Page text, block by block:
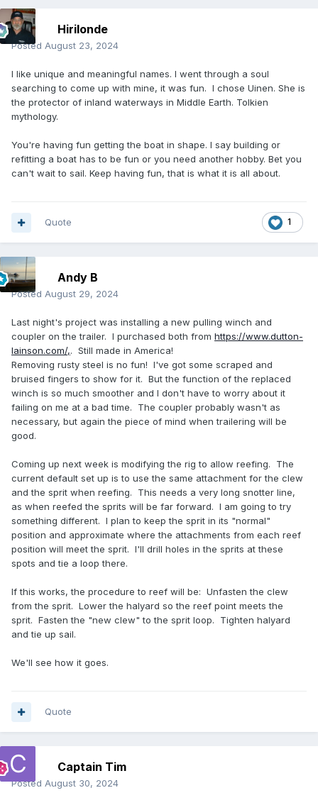
Hirilonde
Posted August 23, 2024
I like unique and meaningful names. I went through a soul
searching to come up with mine, it was fun. I chose Uinen. She is
the protector of inland waterways in Middle Earth. Tolkien
mythology.
You're having fun getting the boat in shape. I say building or
refitting a boat has to be fun or you need another hobby. Bet you
can't wait to sail. Keep having fun, that is what it is all about.
1
Quote
Andy B
Posted August 29, 2024
Last night's project was installing a new pulling winch and
coupler on the trailer. I purchased both from https://www.dutton-
lainson.com/,. Still made in America!
Removing rusty steel is no fun! I've got some scraped and
bruised fingers to show for it. But the function of the replaced
winch is so much smoother and I don't have to worry about it
failing on me at a bad time. The coupler probably wasn't as
necessary, but again the piece of mind when trailering will be
good.
Coming up next week is modifying the rig to allow reefing. The
current default set up is to use the same attachment for the clew
and the sprit when reefing. This needs a very long snotter line,
as when reefed the sprits will be far forward. I am going to try
something different. I plan to keep the sprit in its "normal"
position and approximate where the attachments from each reef
position will meet the sprit. I'll drill holes in the sprits at these
spots and tie a loop there.
If this works, the procedure to reef will be: Unfasten the clew
from the sprit. Lower the halyard so the reef point meets the
sprit. Fasten the "new clew" to the sprit loop. Tighten halyard
and tie up sail.
We'll see how it goes.
Quote
Captain Tim
Posted August 30, 2024